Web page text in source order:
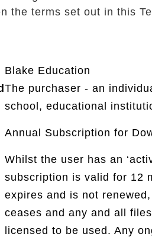
the terms set out in this
Blake Education
The purchaser - an
school, educational
Annual Subscription for
Whilst the user has an
subscription is valid for 12
expires and is not
ceases and any and all
licensed to be used. Any